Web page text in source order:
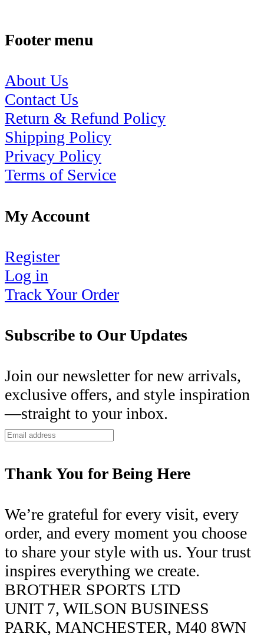
Footer menu
About Us
Contact Us
Return & Refund Policy
Shipping Policy
Privacy Policy
Terms of Service
My Account
Register
Log in
Track Your Order
Subscribe to Our Updates
Join our newsletter for new arrivals,
exclusive offers, and style inspiration
—straight to your inbox.
Thank You for Being Here
We’re grateful for every visit, every
order, and every moment you choose
to share your style with us. Your trust
inspires everything we create.
BROTHER SPORTS LTD
UNIT 7, WILSON BUSINESS
PARK, MANCHESTER, M40 8WN